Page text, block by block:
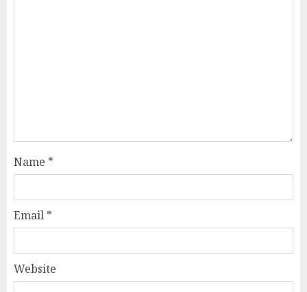
Name *
Email *
Website